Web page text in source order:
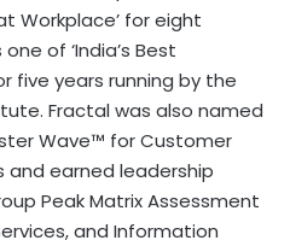
Workplace’ for eight
of ‘India’s Best
five years running by the
Fractal was also named
Wave™ for Customer
and earned leadership
Peak Matrix Assessment
and Information